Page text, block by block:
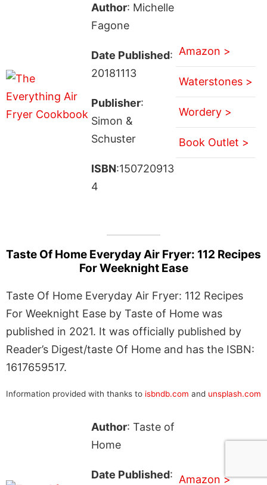
Author: Michelle
Fagone
Date Published:
20181113
Publisher:
Simon &
Schuster
ISBN:150720913
4
Amazon >
Waterstones >
Wordery >
Book Outlet >
Taste Of Home Everyday Air Fryer: 112 Recipes
For Weeknight Ease
Taste Of Home Everyday Air Fryer: 112 Recipes
For Weeknight Ease by Taste of Home was
published in 2021. It was officially published by
Reader’s Digest/taste Of Home and has the ISBN:
1617659517.
Information provided with thanks to isbndb.com and unsplash.com
Author: Taste of
Home
Date Published: Amazon >